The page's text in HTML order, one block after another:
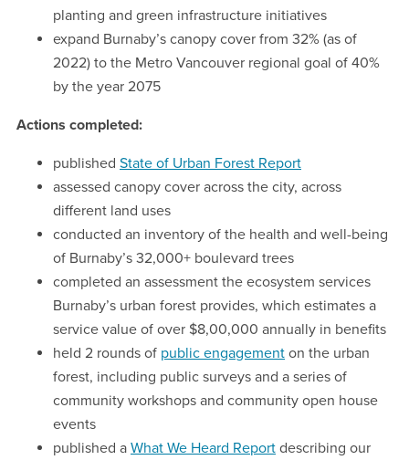
planting and green infrastructure initiatives
expand Burnaby’s canopy cover from 32% (as of
2022) to the Metro Vancouver regional goal of 40%
by the year 2075
Actions completed:
published State of Urban Forest Report
assessed canopy cover across the city, across
different land uses
conducted an inventory of the health and well-being
of Burnaby’s 32,000+ boulevard trees
completed an assessment the ecosystem services
Burnaby’s urban forest provides, which estimates a
service value of over $8,00,000 annually in benefits
held 2 rounds of public engagement on the urban
forest, including public surveys and a series of
community workshops and community open house
events
published a What We Heard Report describing our